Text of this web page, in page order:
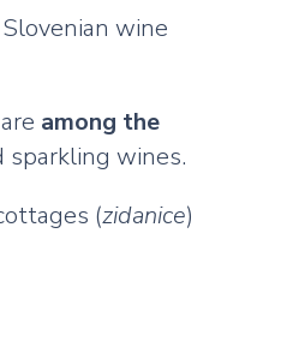
wine
among the
wines.
(zidanice)